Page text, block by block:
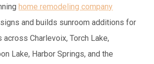
home remodeling company
and builds sunroom additions for
Charlevoix, Torch Lake,
Lake, Harbor Springs, and the